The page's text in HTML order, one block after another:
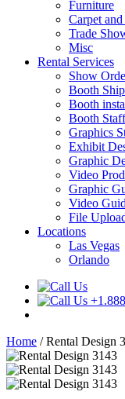
Furniture
Carpet
Trade
Misc
Rental Services
Show
Booth
Booth
Booth
Graphics
Exhibit
Graphic
Video
Graphic
Video
File
Locations
Las Vegas
Orlando
Home /Rental Design